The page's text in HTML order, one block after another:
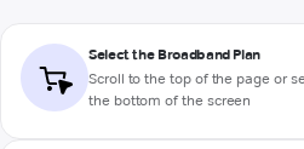
Select the Broadband Plan
Scroll to the top of the page or
the bottom of the screen